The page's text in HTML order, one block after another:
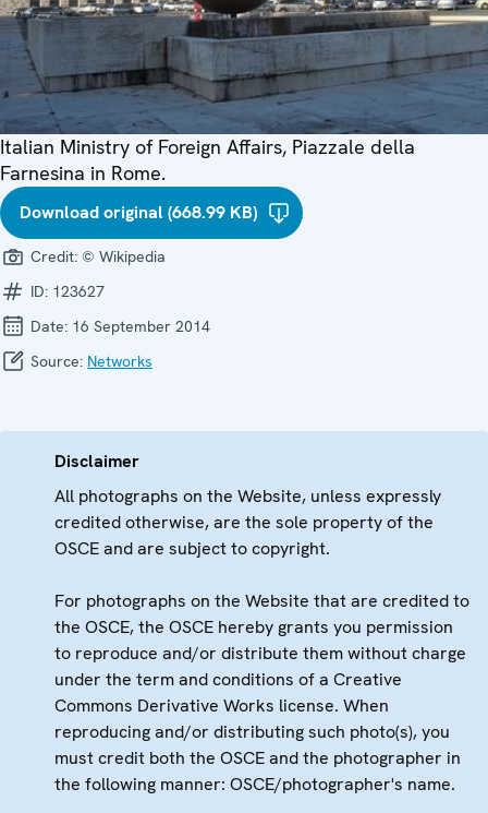
Italian Ministry of Foreign Affairs, Piazzale della
Farnesina in Rome.
Download original (668.99 KB)
Credit: © Wikipedia
ID: 123627
Date: 16 September 2014
Source: Networks
Disclaimer
All photographs on the Website, unless expressly
credited otherwise, are the sole property of the
OSCE and are subject to copyright.
For photographs on the Website that are credited to
the OSCE, the OSCE hereby grants you permission
to reproduce and/or distribute them without charge
under the term and conditions of a Creative
Commons Derivative Works license. When
reproducing and/or distributing such photo(s), you
must credit both the OSCE and the photographer in
the following manner: OSCE/photographer's name.